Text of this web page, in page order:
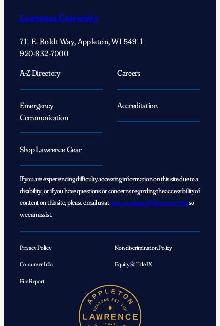
Gravelle:
voices
in
music
Lawrence University
711 E. Boldt Way, Appleton, WI 54911
920-832-7000
A-Z Directory
Careers
Emergency
Communication
Accreditation
Shop Lawrence Gear
If you are experiencing difficulty accessing information on this site due to a
disability, or if you have questions or concerns regarding the accessibility of
content on this site, please email us atweb_marketing@lawrence.eduso
we can assist.
Privacy Policy Non-discrimination Policy
Consumer Info Equity & Title IX
Fire Report